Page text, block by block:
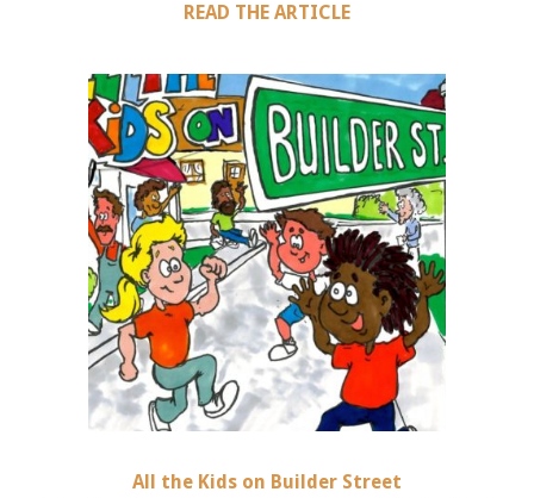
READ THE ARTICLE
All the Kids on Builder Street